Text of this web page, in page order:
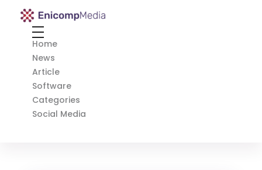
Enicomp Media
Home
News
Article
Software
Categories
Social Media